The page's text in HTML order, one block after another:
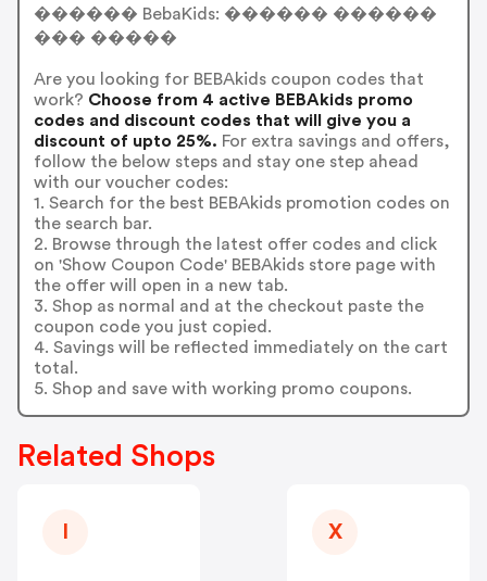
������ BebaKids: ������ ������
��� �����
Are you looking for BEBAkids coupon codes that
work? Choose from 4 active BEBAkids promo
codes and discount codes that will give you a
discount of upto 25%. For extra savings and offers,
follow the below steps and stay one step ahead
with our voucher codes:
1. Search for the best BEBAkids promotion codes on
the search bar.
2. Browse through the latest offer codes and click
on 'Show Coupon Code' BEBAkids store page with
the offer will open in a new tab.
3. Shop as normal and at the checkout paste the
coupon code you just copied.
4. Savings will be reflected immediately on the cart
total.
5. Shop and save with working promo coupons.
Related Shops
X